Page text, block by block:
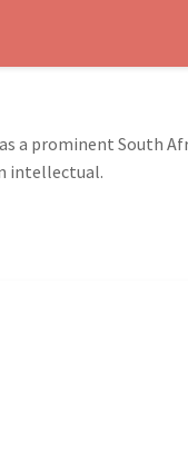
a prominent
intellectual.